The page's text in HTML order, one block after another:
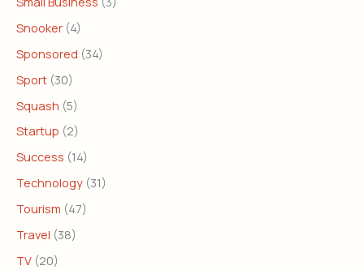
Snooker (4)
Sponsored (34)
Sport (30)
Squash (5)
Startup (2)
Success (14)
Technology (31)
Tourism (47)
Travel (38)
TV (20)